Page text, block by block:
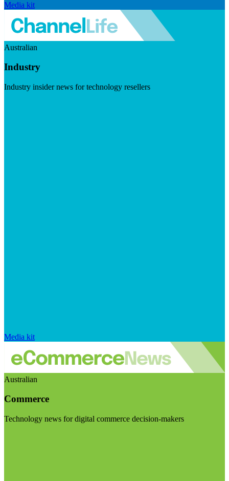
Media kit
Australian
Industry
Industry insider news for technology resellers
Media kit
Australian
Commerce
Technology news for digital commerce decision-makers